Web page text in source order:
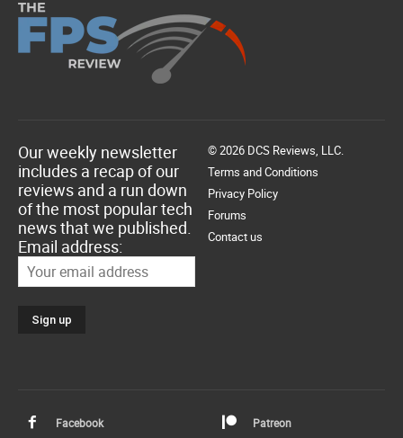
Our weekly newsletter
includes a recap of our
reviews and a run down
of the most popular tech
news that we published.
Email address:
© 2026 DCS Reviews, LLC.
Terms and Conditions
Privacy Policy
Forums
Contact us
Facebook Patreon